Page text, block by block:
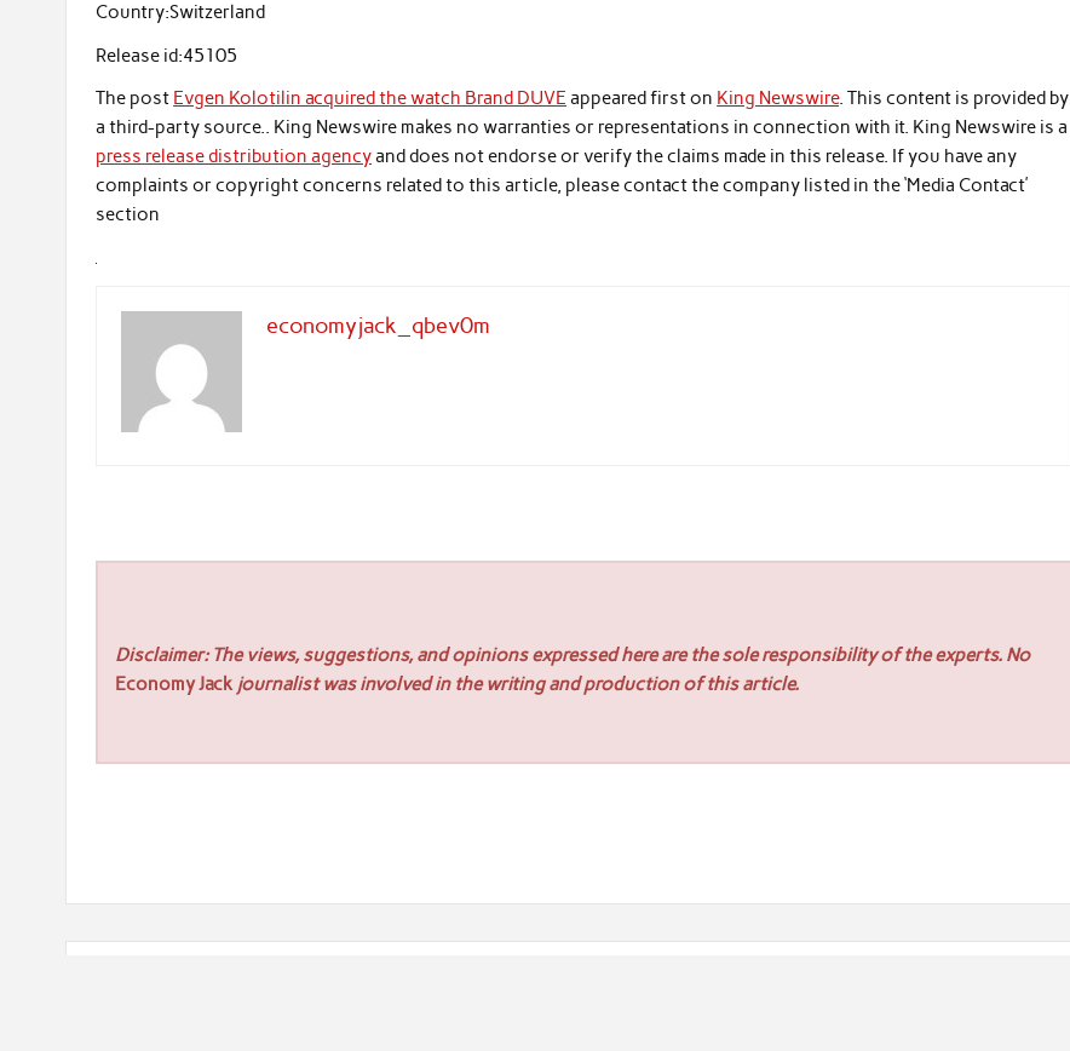
Country:Switzerland
Release id:45105
The post Evgen Kolotilin acquired the watch Brand DUVE appeared first on King Newswire. This content is provided by
a third-party source.. King Newswire makes no warranties or representations in connection with it. King Newswire is a
press release distribution agencyand does not endorse or verify the claims made in this release. If you have any
complaints or copyright concerns related to this article, please contact the company listed in the ‘Media Contact’
section
economyjack_qbev0m
Disclaimer: The views, suggestions, and opinions expressed here are the sole responsibility of the experts. No
Economy Jackjournalist was involved in the writing and production of this article.